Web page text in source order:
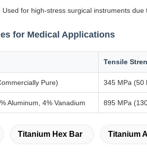
Used for high-stress surgical instruments due
for Medical Applications
Tensile
Pure) 345 MPa (50
Aluminum, 4% Vanadium 895 MPa
Titanium Hex Bar Titanium